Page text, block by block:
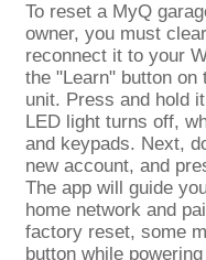
To reset a MyQ
owner, you must
reconnect it to your
the "Learn" button
unit. Press and hold
LED light turns off,
and keypads. Next,
new account, and
The app will guide
home network and
factory reset, some
button while